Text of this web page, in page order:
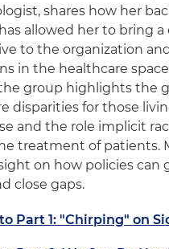
shares how her
allowed her to bring a
to the organization
in the healthcare
group highlights the
disparities for those
and the role implicit
treatment of patients.
on how policies can
close gaps.
Part 1: "Chirping" on